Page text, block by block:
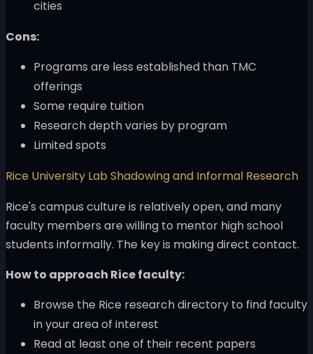
cities
Cons:
Programs are less established than TMC
offerings
Some require tuition
Research depth varies by program
Limited spots
Rice University Lab Shadowing and Informal Research
Rice's campus culture is relatively open, and many
faculty members are willing to mentor high school
students informally. The key is making direct contact.
How to approach Rice faculty:
Browse the Rice research directory to find faculty
in your area of interest
Read at least one of their recent papers